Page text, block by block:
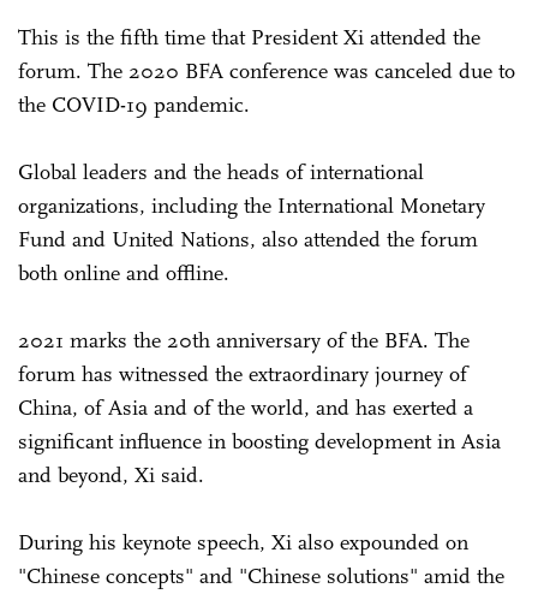
This is the fifth time that President Xi attended the
forum. The 2020 BFA conference was canceled due to
the COVID-19 pandemic.
Global leaders and the heads of international
organizations, including the International Monetary
Fund and United Nations, also attended the forum
both online and offline.
2021 marks the 20th anniversary of the BFA. The
forum has witnessed the extraordinary journey of
China, of Asia and of the world, and has exerted a
significant influence in boosting development in Asia
and beyond, Xi said.
During his keynote speech, Xi also expounded on
"Chinese concepts" and "Chinese solutions" amid the